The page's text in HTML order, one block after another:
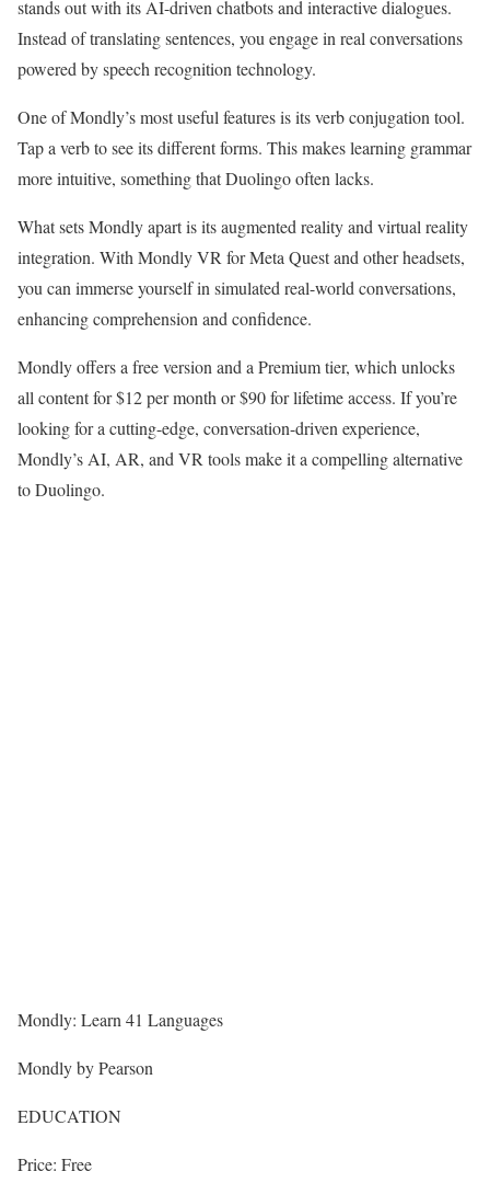
stands out with its AI-driven chatbots and interactive dialogues.
Instead of translating sentences, you engage in real conversations
powered by speech recognition technology.
One of Mondly’s most useful features is its verb conjugation tool.
Tap a verb to see its different forms. This makes learning grammar
more intuitive, something that Duolingo often lacks.
What sets Mondly apart is its augmented reality and virtual reality
integration. With Mondly VR for Meta Quest and other headsets,
you can immerse yourself in simulated real-world conversations,
enhancing comprehension and confidence.
Mondly offers a free version and a Premium tier, which unlocks
all content for $12 per month or $90 for lifetime access. If you’re
looking for a cutting-edge, conversation-driven experience,
Mondly’s AI, AR, and VR tools make it a compelling alternative
to Duolingo.
Mondly: Learn 41 Languages
Mondly by Pearson
EDUCATION
Price: Free